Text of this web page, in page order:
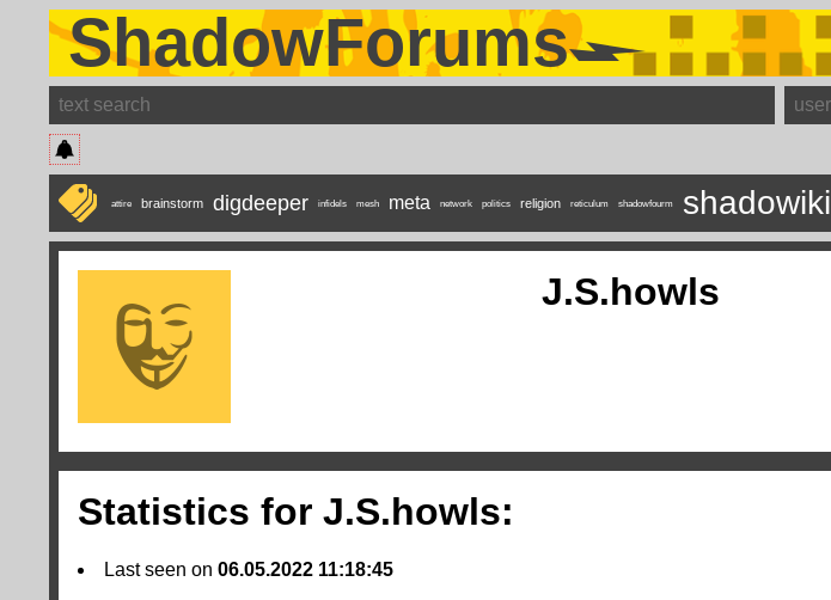
ShadowForums
attire brainstorm digdeeper infidels mesh meta network politics religion reticulum shadowfourm shadowiki
J.S.howls
Statistics for J.S.howls:
Last seen on06.05.2022 11:18:45